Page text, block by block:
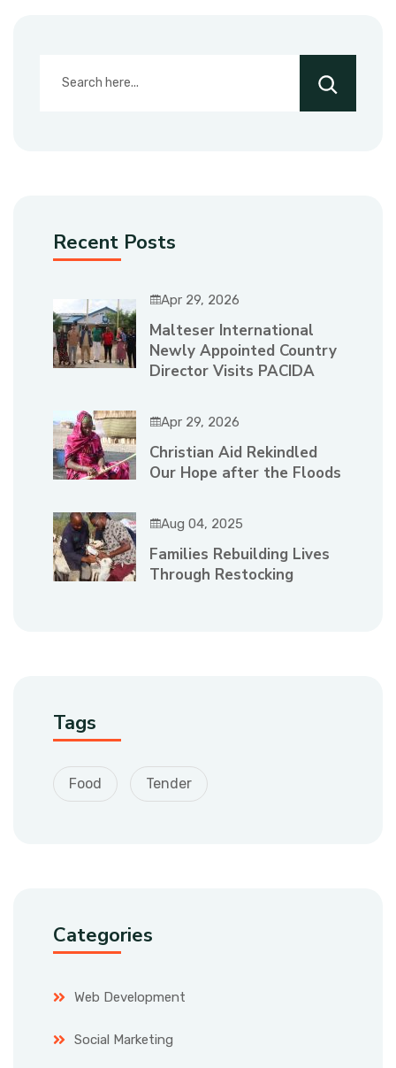
Recent Posts
Apr 29, 2026
Malteser International
Newly Appointed Country
Director Visits PACIDA
Apr 29, 2026
Christian Aid Rekindled
Our Hope after the Floods
Aug 04, 2025
Families Rebuilding Lives
Through Restocking
Tags
Food Tender
Categories
Web Development
Social Marketing